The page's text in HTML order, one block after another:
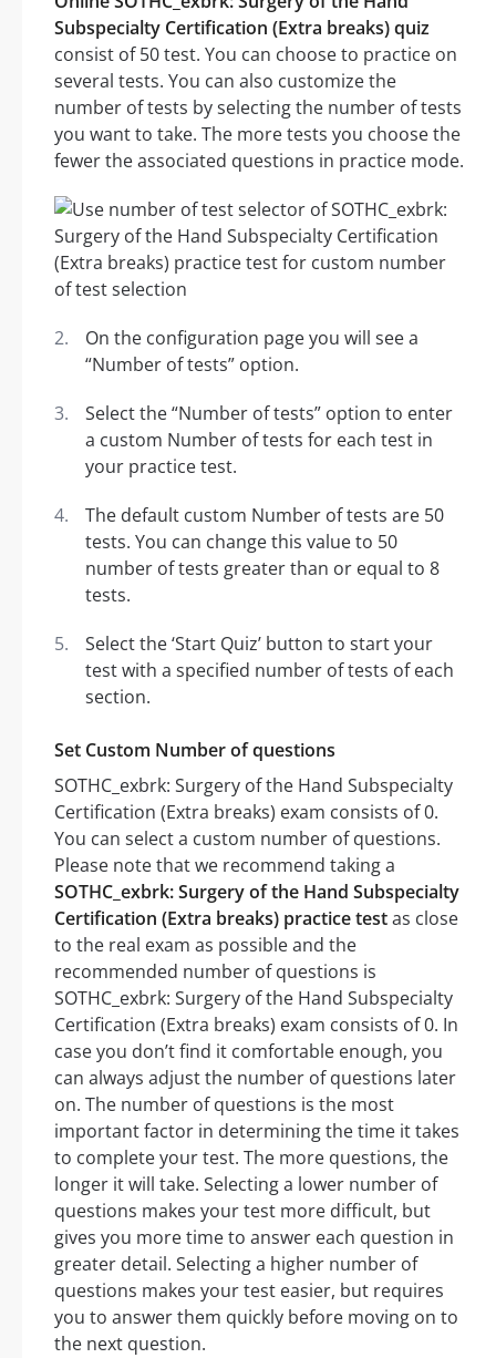
Subspecialty Certification (Extra breaks) quiz
consist of 50 test. You can choose to practice on
several tests. You can also customize the
number of tests by selecting the number of tests
you want to take. The more tests you choose the
fewer the associated questions in practice mode.
On the configuration page you will see a
“Number of tests” option.
Select the “Number of tests” option to enter
a custom Number of tests for each test in
your practice test.
The default custom Number of tests are 50
tests. You can change this value to 50
number of tests greater than or equal to 8
tests.
Select the ‘Start Quiz’ button to start your
test with a specified number of tests of each
section.
Set Custom Number of questions
SOTHC_exbrk: Surgery of the Hand Subspecialty
Certification (Extra breaks) exam consists of 0.
You can select a custom number of questions.
Please note that we recommend taking a
SOTHC_exbrk: Surgery of the Hand Subspecialty
Certification (Extra breaks) practice testas close
to the real exam as possible and the
recommended number of questions is
SOTHC_exbrk: Surgery of the Hand Subspecialty
Certification (Extra breaks) exam consists of 0. In
case you don’t find it comfortable enough, you
can always adjust the number of questions later
on. The number of questions is the most
important factor in determining the time it takes
to complete your test. The more questions, the
longer it will take. Selecting a lower number of
questions makes your test more difficult, but
gives you more time to answer each question in
greater detail. Selecting a higher number of
questions makes your test easier, but requires
you to answer them quickly before moving on to
the next question.